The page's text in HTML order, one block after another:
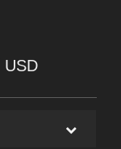
USD